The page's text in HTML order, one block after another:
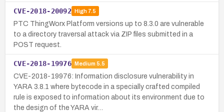
CVE-2018-20092 High7.5
PTC ThingWorx Platform versions up to 8.3.0 are vulnerable
to a directory traversal attack via ZIP files submitted in a
POST request.
CVE-2018-19976 Medium 5.5
CVE-2018-19976: Information disclosure vulnerability in
YARA 3.8.1 where bytecode in a specially crafted compiled
rule is exposed to information about its environment due to
the design of the YARA vir…